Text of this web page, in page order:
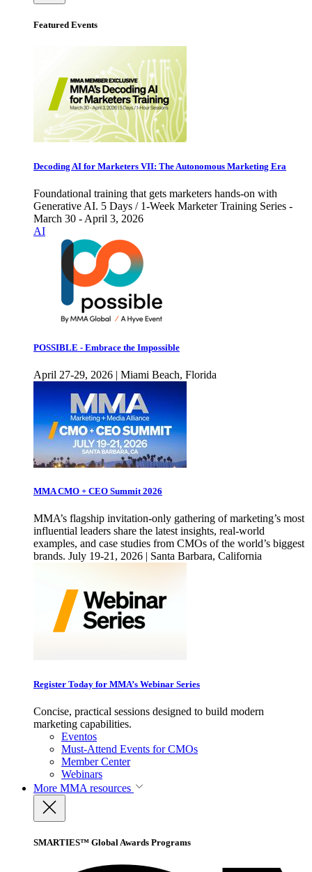
Featured Events
Decoding AI for Marketers VII: The Autonomous Marketing Era
Foundational training that gets marketers hands-on with
Generative AI. 5 Days / 1-Week Marketer Training Series -
March 30 - April 3, 2026
AI
POSSIBLE - Embrace the Impossible
April 27-29, 2026 | Miami Beach, Florida
MMA CMO + CEO Summit 2026
MMA’s flagship invitation-only gathering of marketing’s most
influential leaders share the latest insights, real-world
examples, and case studies from CMOs of the world’s biggest
brands. July 19-21, 2026 | Santa Barbara, California
Register Today for MMA’s Webinar Series
Concise, practical sessions designed to build modern
marketing capabilities.
Eventos
Must-Attend Events for CMOs
Member Center
Webinars
More MMA resources
SMARTIES™ Global Awards Programs